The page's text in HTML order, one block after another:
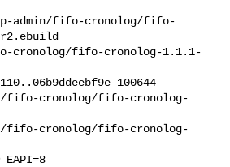
admin/fifo-cronolog/fifo-
cronolog/fifo-cronolog-1.1.1-
100644
fifo-cronolog/fifo-cronolog-
fifo-cronolog/fifo-cronolog-
EAPI=8